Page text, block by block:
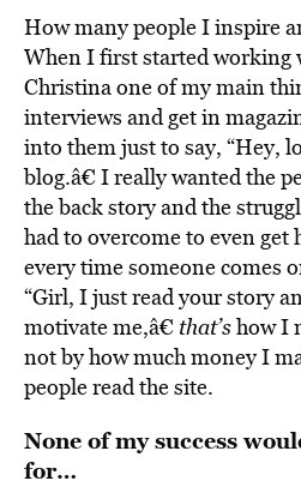
How many people I inspire
When I first started working
Christina one of my main
interviews and get in
into them just to say, “Hey,
blog.â€ I really wanted the
the back story and the
had to overcome to even get
every time someone comes
“Girl, I just read your story
motivate me,â€ that’show I
not by how much money I
people read the site.
None of my success
for…